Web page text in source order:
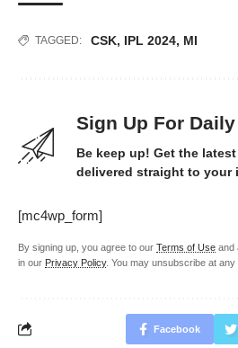
TAGGED: CSK, IPL 2024, MI
Sign Up For
Be keep up! Get the
delivered straight to your
[mc4wp_form]
By signing up, you agree to our Terms of Use and
in our Privacy Policy. You may unsubscribe at any
Facebook